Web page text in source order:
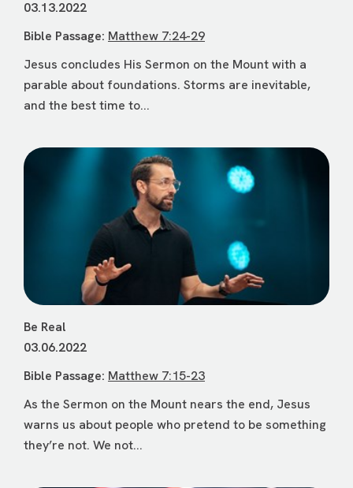
03.13.2022
Bible Passage: Matthew 7:24-29
Jesus concludes His Sermon on the Mount with a
parable about foundations. Storms are inevitable,
and the best time to...
Be Real
03.06.2022
Bible Passage: Matthew 7:15-23
As the Sermon on the Mount nears the end, Jesus
warns us about people who pretend to be something
they’re not. We not...